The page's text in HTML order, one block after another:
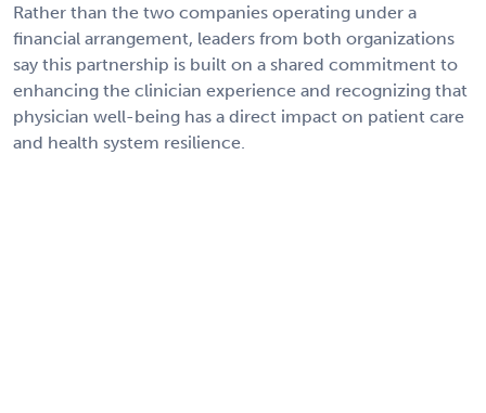
Rather than the two companies operating under a
financial arrangement, leaders from both organizations
say this partnership is built on a shared commitment to
enhancing the clinician experience and recognizing that
physician well-being has a direct impact on patient care
and health system resilience.